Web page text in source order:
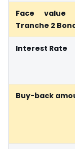
Face value
Tranche 2
Interest Rate
Buy-back